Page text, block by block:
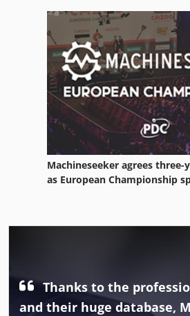
Machineseeker agrees three-
as European Championship
Thanks to the
and their huge database,